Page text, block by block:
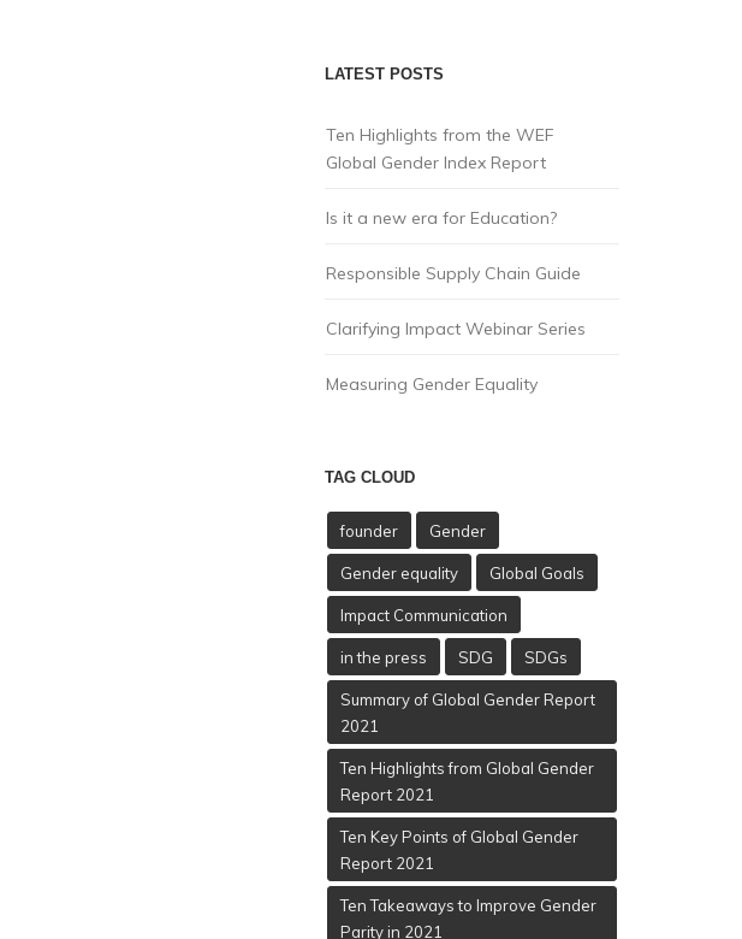
LATEST POSTS
Ten Highlights from the WEF
Global Gender Index Report
Is it a new era for Education?
Responsible Supply Chain Guide
Clarifying Impact Webinar Series
Measuring Gender Equality
TAG CLOUD
founder Gender
Gender equality Global Goals
Impact Communication
in the press SDG SDGs
Summary of Global Gender Report
2021
Ten Highlights from Global Gender
Report 2021
Ten Key Points of Global Gender
Report 2021
Ten Takeaways to Improve Gender
Parity in 2021